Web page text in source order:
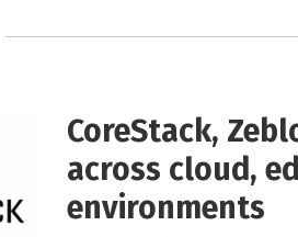
CoreStack,
across cloud,
environments